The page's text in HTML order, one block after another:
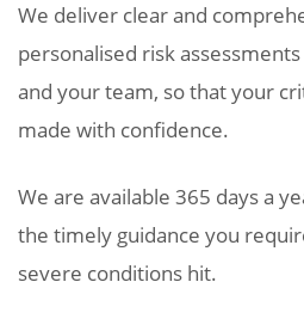
We deliver clear and
personalised risk
and your team, so that your
made with confidence.
We are available 365 days a
the timely guidance you
severe conditions hit.